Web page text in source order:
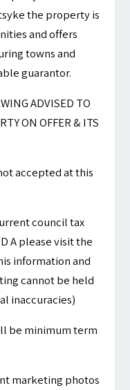
the property is
and offers
towns and
guarantor.
ADVISED TO
ON OFFER & ITS
accepted at this
council tax
A please visit the
information and
cannot be held
inaccuracies)
be minimum term
marketing photos